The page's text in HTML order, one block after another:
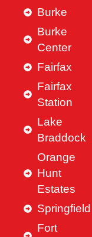
Burke
Burke
Center
Fairfax
Fairfax
Station
Lake
Braddock
Orange
Hunt
Estates
Springfield
Fort